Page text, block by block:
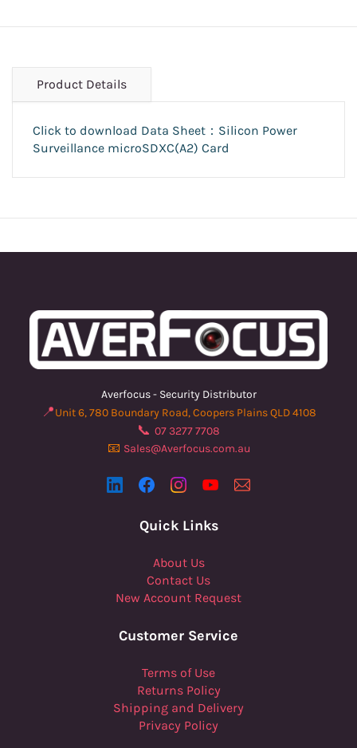
Product Details
Click to download Data Sheet：Silicon Power
Surveillance microSDXC(A2) Card
Averfocus - Security Distributor
📍Unit 6, 780 Boundary Road, Coopers Plains QLD 4108
📞 07 3277 7708
📧 Sales@Averfocus.com.au
Quick Links
About Us
Contact Us
New Account Request
Customer Service
Terms of Use
Returns Policy
Shipping and Delivery
Privacy Policy